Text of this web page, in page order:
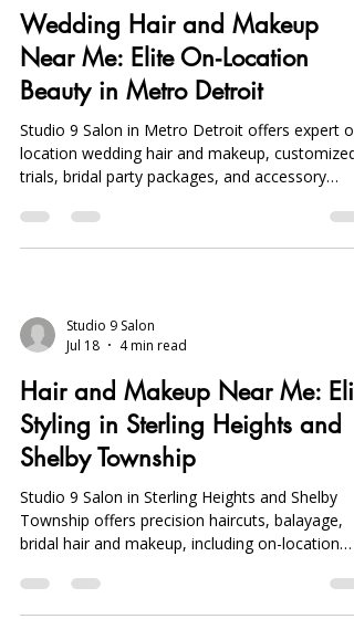
Jul 23
4 min read
Wedding Hair and Makeup
Near Me: Elite On‑Location
Beauty in Metro Detroit
Studio 9 Salon in Metro Detroit offers expert
trials, bridal party packages, and accessory
consultations, ensuring stress-free,
Jul 18
4 min read
Hair and Makeup Near Me:
Styling in Sterling Heights and
Shelby Township
Studio 9 Salon in Sterling Heights and Shelby
bridal hair and makeup, including on-location
services, with a focus on personalized,